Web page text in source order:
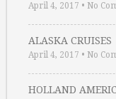
April 4, 2017 • No
ALASKA CRUISES
April 4, 2017 • No
HOLLAND